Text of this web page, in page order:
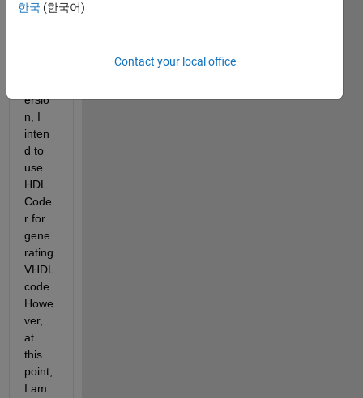
A.
ersio
n, I
inten
d to
use
HDL
Code
r for
gene
rating
VHDL
code.
Howe
ver,
at
this
point,
I am
한국 (한국어)
Contact your local office